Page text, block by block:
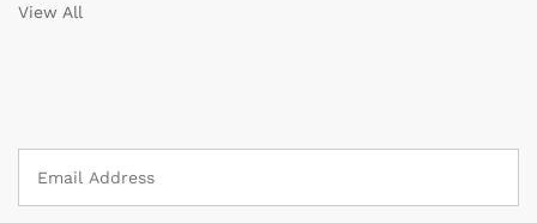
View All